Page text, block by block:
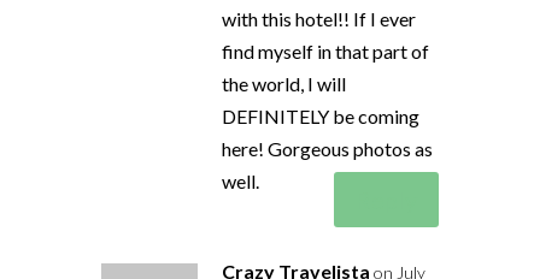
with this hotel!! If I ever
find myself in that part of
the world, I will
DEFINITELY be coming
here! Gorgeous photos as
well.
Crazy Travelista on July